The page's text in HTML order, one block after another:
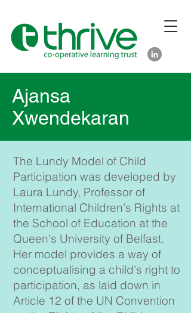
Ajansa
Xwendekaran
The Lundy Model of Child
Participation was developed by
Laura Lundy, Professor of
International Children's Rights at
the School of Education at the
Queen's University of Belfast.
Her model provides a way of
conceptualising a child's right to
participation, as laid down in
Article 12 of the UN Convention